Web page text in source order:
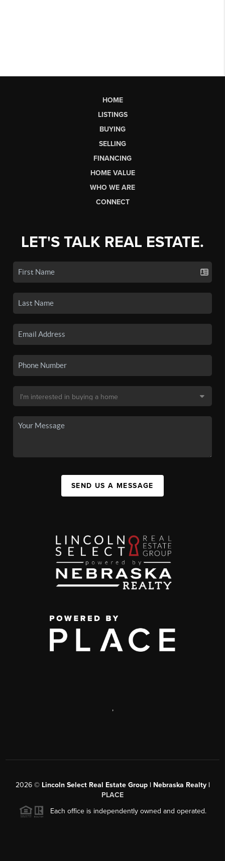
HOME
LISTINGS
BUYING
SELLING
FINANCING
HOME VALUE
WHO WE ARE
CONNECT
LET'S TALK REAL ESTATE.
SEND US A MESSAGE
,
2026© Lincoln Select Real Estate Group | Nebraska Realty |
PLACE
Each office is independently owned and operated.